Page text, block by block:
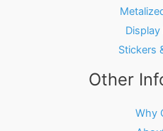
Display
Stickers
Other
Why